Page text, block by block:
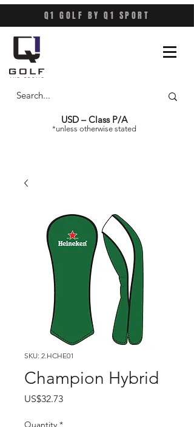
USD – Class P/A
*unless otherwise stated
Q1 GOLF BY Q1 SPORT
SKU: 2.HCHE01
Champion Hybrid
US$32.73Price
Quantity *